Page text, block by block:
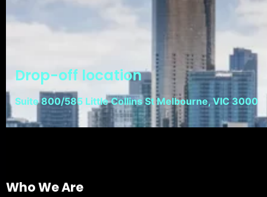
Drop-off location
Suite 800/585 Little Collins St Melbourne, VIC 3000
Who We Are